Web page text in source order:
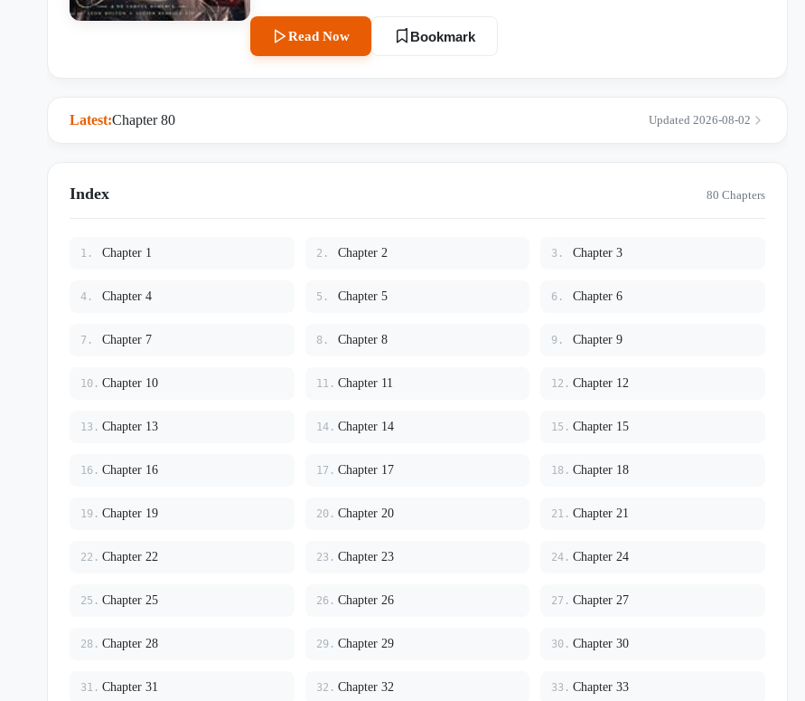
already over. He’s been exposed, disowned, and shipped overseas to quietly disappear. …Great.
Fantastic. It gets worse. His English is atrocious. Not technically — academically, he’s fine. But the
second he has to speak out loud, his brain short-circuits into French or Chinese. He can’t even ask
devastating. “Be good.” Notes: Heavily inspired by transmigration tropes, except the original plot
falling catastrophically in love despite a disastrous language barrier. Lucien eventually passes his
Read Now Bookmark
Latest:Chapter 80 Updated 2026-08-02
Index 80 Chapters
1. Chapter 1 2. Chapter 2 3. Chapter 3
4. Chapter 4 5. Chapter 5 6. Chapter 6
7. Chapter 7 8. Chapter 8 9. Chapter 9
10. Chapter 10 11. Chapter 11 12. Chapter 12
13. Chapter 13 14. Chapter 14 15. Chapter 15
16. Chapter 16 17. Chapter 17 18. Chapter 18
19. Chapter 19 20. Chapter 20 21. Chapter 21
22. Chapter 22 23. Chapter 23 24. Chapter 24
25. Chapter 25 26. Chapter 26 27. Chapter 27
28. Chapter 28 29. Chapter 29 30. Chapter 30
31. Chapter 31 32. Chapter 32 33. Chapter 33